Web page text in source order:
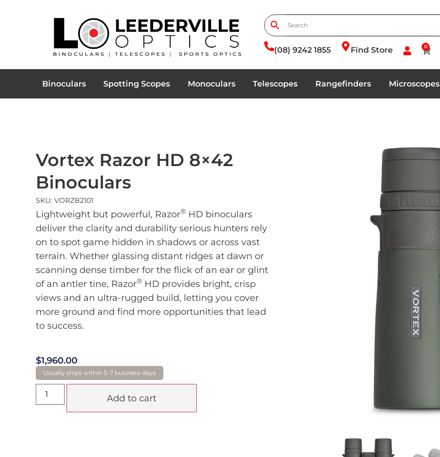
(08) 9242 1855 Find Store 0
Binoculars Spotting Scopes Monoculars Telescopes Rangefinders Microscopes
Vortex Razor HD 8×42
Binoculars
SKU: VORZB2101
Lightweight but powerful, Razor® HD binoculars
deliver the clarity and durability serious hunters rely
on to spot game hidden in shadows or across vast
terrain. Whether glassing distant ridges at dawn or
scanning dense timber for the flick of an ear or glint
of an antler tine, Razor® HD provides bright, crisp
views and an ultra-rugged build, letting you cover
more ground and find more opportunities that lead
to success.
$1,960.00
Add to cart